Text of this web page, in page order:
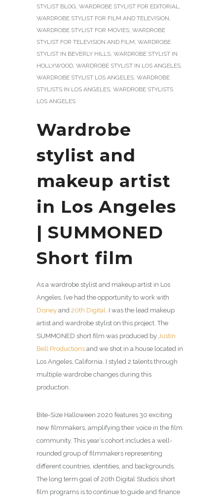
STYLIST BLOG, WARDROBE STYLIST FOR EDITORIAL,
WARDROBE STYLIST FOR FILM AND TELEVISION,
WARDROBE STYLIST FOR MOVIES, WARDROBE
STYLIST FOR TELEVISION AND FILM, WARDROBE
STYLIST IN BEVERLY HILLS, WARDROBE STYLIST IN
HOLLYWOOD, WARDROBE STYLIST IN LOS ANGELES,
WARDROBE STYLIST LOS ANGELES, WARDROBE
STYLISTS IN LOS ANGELES, WARDROBE STYLISTS
LOS ANGELES
Wardrobe
stylist and
makeup artist
in Los Angeles
| SUMMONED
Short film
As a wardrobe stylist and makeup artist in Los
Angeles, I’ve had the opportunity to work with
Disney and 20th Digital
. I was the lead makeup
artist and wardrobe stylist on this project. The
SUMMONED short film was produced by Justin
Bell Productions and we shot in a house located in
Los Angeles, California. I styled 2 talents through
multiple wardrobe changes during this
production.
Bite-Size Halloween 2020 features 30 exciting
new filmmakers, amplifying their voice in the film
community. This year’s cohort includes a well-
rounded group of filmmakers representing
different countries, identities, and backgrounds.
The long term goal of 20th Digital Studio’s short
film programs is to continue to guide and finance